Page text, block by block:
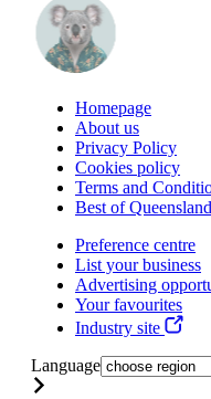
Homepage
About us
Privacy Policy
Cookies policy
Terms and
Best of
Preference centre
List your business
Advertising
Your favourites
Industry site
Language